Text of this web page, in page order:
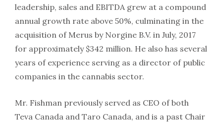
leadership, sales and EBITDA grew at a compound
annual growth rate above 50%, culminating in the
acquisition of Merus by Norgine B.V. in July, 2017
for approximately $342 million. He also has several
years of experience serving as a director of public
companies in the cannabis sector.
Mr. Fishman previously served as CEO of both
Teva Canada and Taro Canada, and is a past Chair